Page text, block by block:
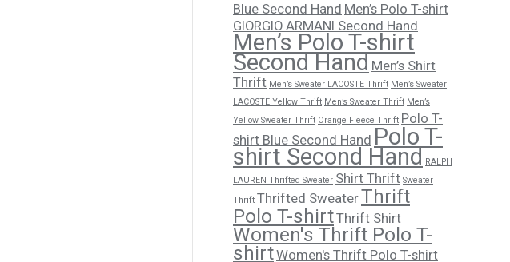
Blue Second Hand Men’s Polo T-shirt
GIORGIO ARMANI Second Hand
Men’s Polo T-shirt
Second Hand Men’s Shirt
Thrift Men’s Sweater LACOSTE Thrift Men’s Sweater
LACOSTE Yellow Thrift Men’s Sweater Thrift Men’s
Yellow Sweater Thrift Orange Fleece Thrift Polo T-
shirt Blue Second Hand Polo T-
shirt Second Hand RALPH
LAUREN Thrifted Sweater Shirt Thrift Sweater
Thrift Thrifted SweaterThrift
Polo T-shirtThrift Shirt
Women's Thrift Polo T-
shirtWomen's Thrift Polo T-shirt